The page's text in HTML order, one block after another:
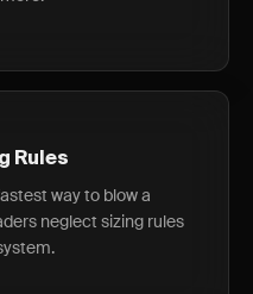
Rules
way to blow a
neglect sizing rules